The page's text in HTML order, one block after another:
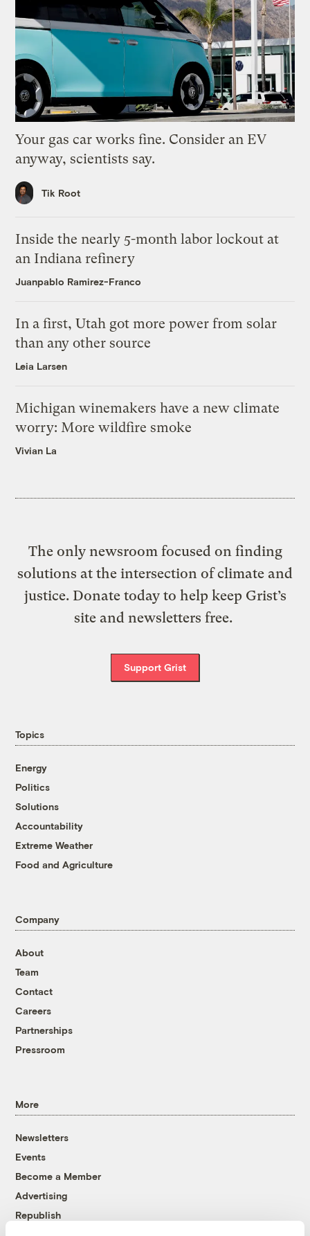
Your gas car works fine. Consider an EV
anyway, scientists say.
Tik Root
Inside the nearly 5-month labor lockout at
an Indiana refinery
Juanpablo Ramirez-Franco
In a first, Utah got more power from solar
than any other source
Leia Larsen
Michigan winemakers have a new climate
worry: More wildfire smoke
Vivian La
The only newsroom focused on finding
solutions at the intersection of climate and
justice. Donate today to help keep Grist’s
site and newsletters free.
Support Grist
Topics
Energy
Politics
Solutions
Accountability
Extreme Weather
Food and Agriculture
Company
About
Team
Contact
Careers
Partnerships
Pressroom
More
Newsletters
Events
Become a Member
Advertising
Republish